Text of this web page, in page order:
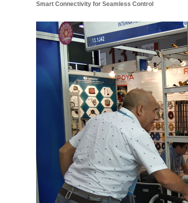
Smart Connectivity for Seamless Control